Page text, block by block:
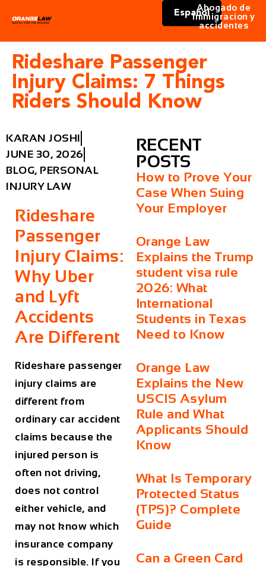
Español
Abogado de
immigracion y
accidentes
Rideshare Passenger
Injury Claims: 7 Things
Riders Should Know
KARAN JOSHI
JUNE 30, 2026
BLOG, PERSONAL
INJURY LAW
Rideshare
Passenger
Injury Claims:
Why Uber
and Lyft
Accidents
Are Different
Rideshare passenger
injury claims are
different from
ordinary car accident
claims because the
injured person is
often not driving,
does not control
either vehicle, and
may not know which
insurance company
is responsible. If you
RECENT
POSTS
How to Prove Your
Case When Suing
Your Employer
Orange Law
Explains the Trump
student visa rule
2026: What
International
Students in Texas
Need to Know
Orange Law
Explains the New
USCIS Asylum
Rule and What
Applicants Should
Know
What Is Temporary
Protected Status
(TPS)? Complete
Guide
Can a Green Card